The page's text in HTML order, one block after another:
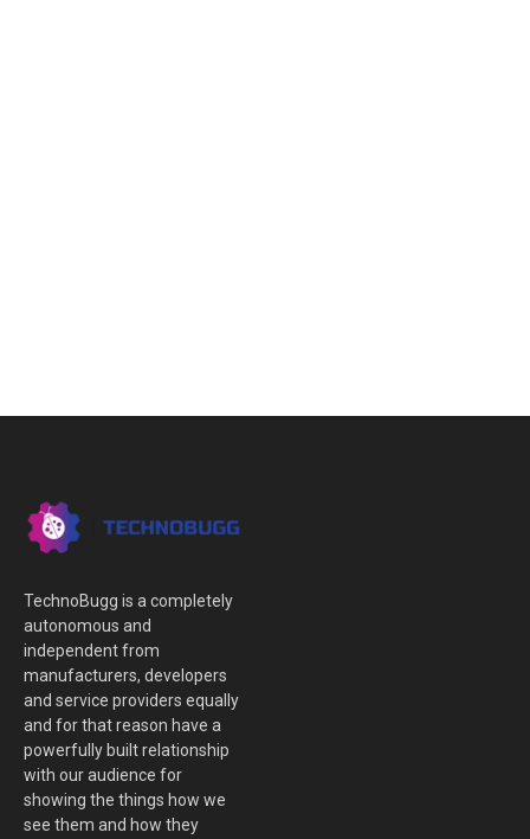
TechnoBugg is a completely
autonomous and
independent from
manufacturers, developers
and service providers equally
and for that reason have a
powerfully built relationship
with our audience for
showing the things how we
see them and how they